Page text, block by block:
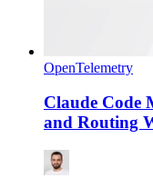
OpenTelemetry
Claude Code
and Routing